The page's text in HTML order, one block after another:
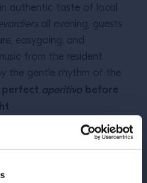
authentic taste of local
all evening, guests
easygoing, and
from the resident
the gentle rhythm of the
perfect aperitivo before
.
the night had plenty
any mood.Did you want
up the Sugar Mill with